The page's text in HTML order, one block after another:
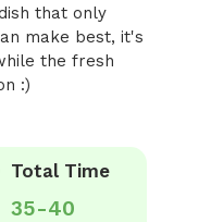
that only
make best, it's
the fresh
:)
Total Time
35-40